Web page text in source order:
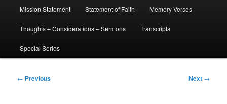
Mission Statement Statement of Faith Memory Verses
Thoughts – Considerations – Sermons Transcripts
Special Series
Post
← Previous Next →